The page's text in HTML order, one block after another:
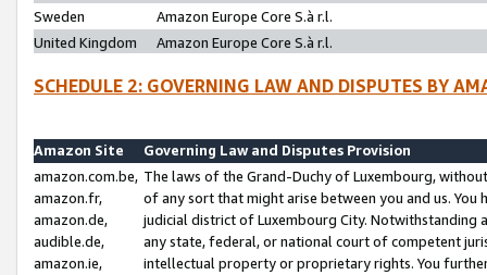
Sweden
Amazon Europe Core S.à r.l.
United Kingdom
Amazon Europe Core S.à r.l.
SCHEDULE 2: GOVERNING LAW AND DISPUTES BY
Amazon Site
Governing Law and Disputes Provision
amazon.com.be,
amazon.fr,
amazon.de,
audible.de,
amazon.ie,
The laws of the Grand-Duchy of Luxembourg,
of any sort that might arise between you and us.
judicial district of Luxembourg City. Notwithstanding
any state, federal, or national court of competent
intellectual property or proprietary rights. You